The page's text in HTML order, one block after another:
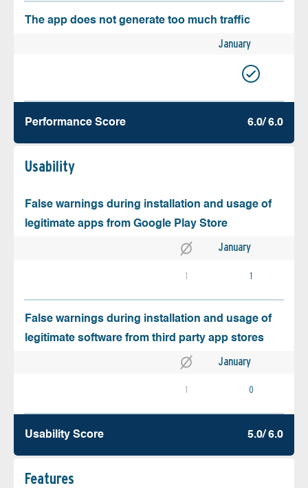
The app does not generate too much traffic
January
Performance Score 6.0/ 6.0
Usability
False warnings during installation and usage of
legitimate apps from Google Play Store
January
1 1
False warnings during installation and usage of
legitimate software from third party app stores
January
1 0
Usability Score 5.0/ 6.0
Features